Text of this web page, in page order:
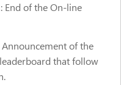
: End of the On-line
Announcement of the
that follow